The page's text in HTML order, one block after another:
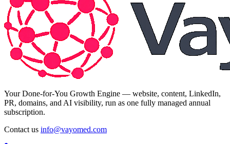
Your Done-for-You Growth Engine — website, content, LinkedIn,
PR, domains, and AI visibility, run as one fully managed annual
subscription.
Contact us info@vayomed.com